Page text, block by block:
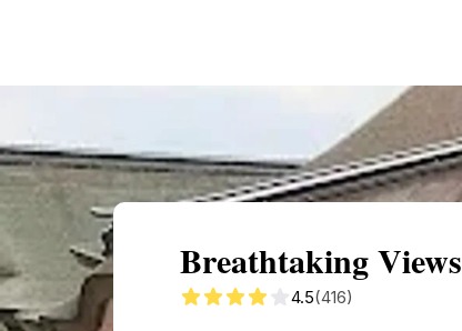
Breathtaking
4.5(416)